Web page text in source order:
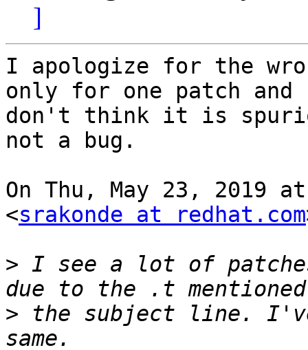
]
I apologize for the
only for one patch and
don't think it is
not a bug.
On Thu, May 23, 2019
<srakonde at redhat.com
> I see a lot of
> the subject line.